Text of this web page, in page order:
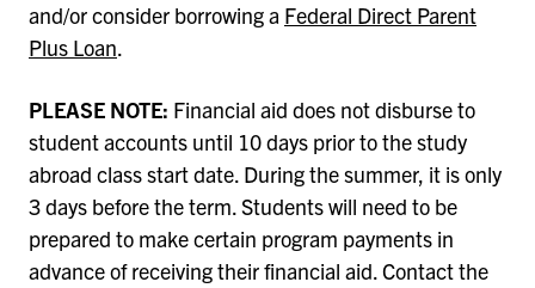
and/or consider borrowing a Federal Direct Parent
Plus Loan.
PLEASE NOTE: Financial aid does not disburse to
student accounts until 10 days prior to the study
abroad class start date. During the summer, it is only
3 days before the term. Students will need to be
prepared to make certain program payments in
advance of receiving their financial aid. Contact the